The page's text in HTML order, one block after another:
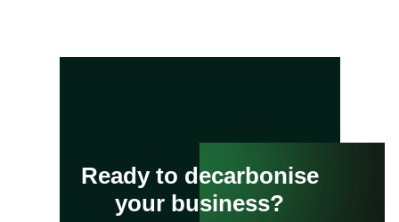
Ready to decarbonise
your business?